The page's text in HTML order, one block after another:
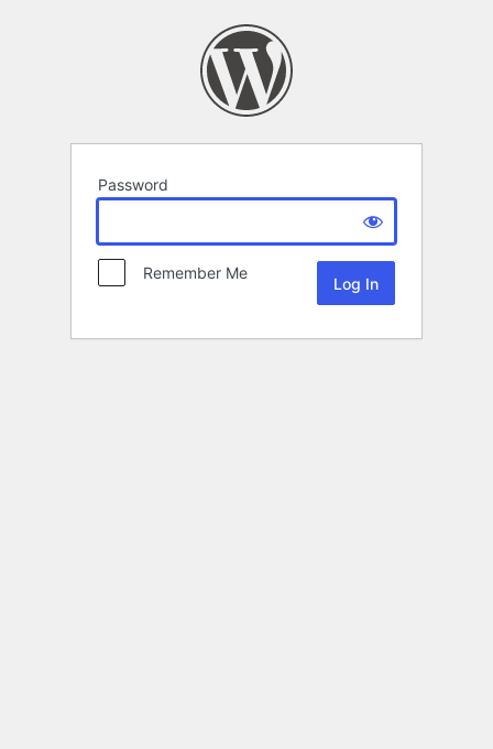
Password
Remember Me